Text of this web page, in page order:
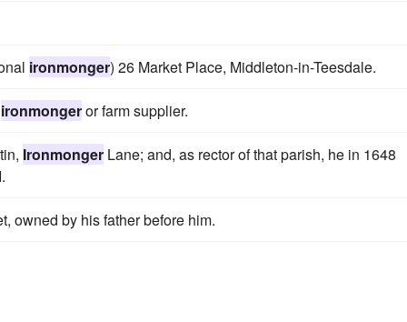
ironmonger) 26 Market Place, Middleton-in-Teesdale.
ironmongeror farm supplier.
Ironmonger Lane; and, as rector of that parish, he in 1648
owned by his father before him.